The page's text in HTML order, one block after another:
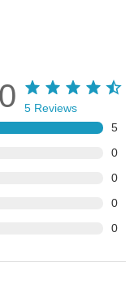
5
0
0
0
0
5 Reviews